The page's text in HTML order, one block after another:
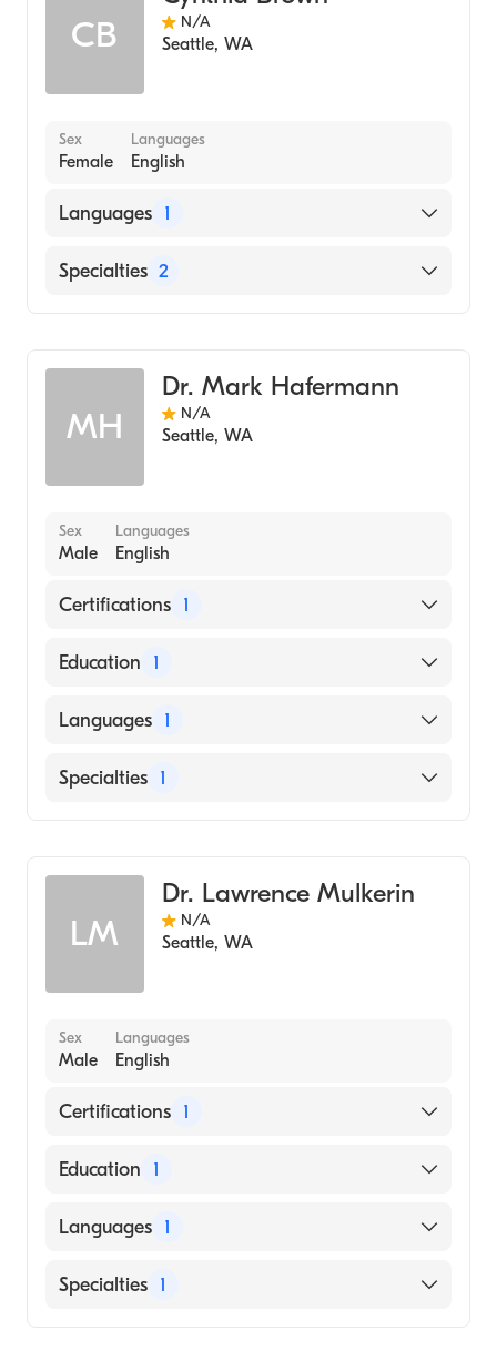
CB N/A
Seattle, WA
Sex
Female
Languages
English
Languages 1
English
Specialties 2
MH
Dr. Mark Hafermann
N/A
Seattle, WA
Sex
Male
Languages
English
Certifications 1
American Board of Radiology
Education 1
UNIVERSITY OF MINNESOTA / TWIN CITIES
Languages 1
English
Specialties 1
LM
Dr. Lawrence Mulkerin
N/A
Seattle, WA
Sex
Male
Languages
English
Certifications 1
American Board of Radiology
Education 1
UNIVERSITY OF PHOENIX / NORTHERN
1962)
Languages 1
English
Specialties 1